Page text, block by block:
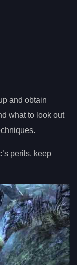
and obtain
what to look out
perils, keep